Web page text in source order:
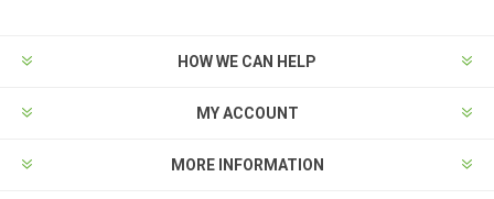
HOW WE CAN HELP
MY ACCOUNT
MORE INFORMATION